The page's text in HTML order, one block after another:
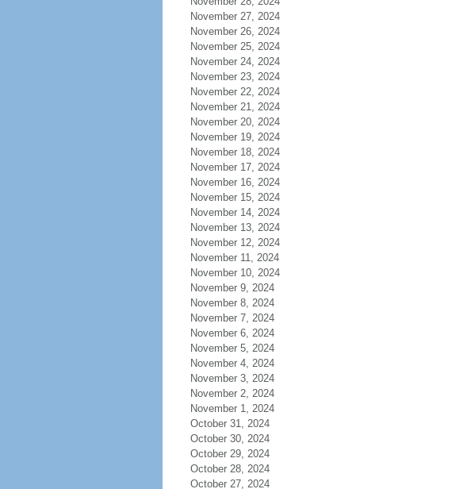
November 27, 2024
November 26, 2024
November 25, 2024
November 24, 2024
November 23, 2024
November 22, 2024
November 21, 2024
November 20, 2024
November 19, 2024
November 18, 2024
November 17, 2024
November 16, 2024
November 15, 2024
November 14, 2024
November 13, 2024
November 12, 2024
November 11, 2024
November 10, 2024
November 9, 2024
November 8, 2024
November 7, 2024
November 6, 2024
November 5, 2024
November 4, 2024
November 3, 2024
November 2, 2024
November 1, 2024
October 31, 2024
October 30, 2024
October 29, 2024
October 28, 2024
October 27, 2024